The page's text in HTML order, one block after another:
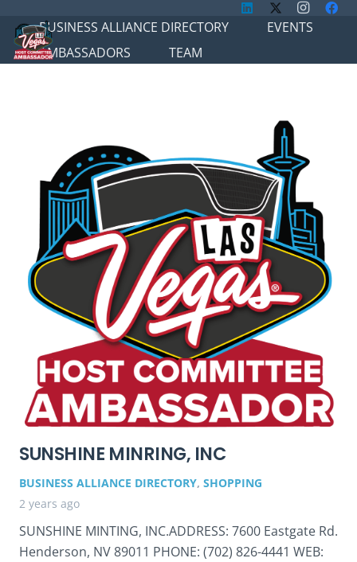
BUSINESS ALLIANCE DIRECTORY
EVENTS
AMBASSADORS
TEAM
SUNSHINE MINRING, INC
BUSINESS ALLIANCE DIRECTORY, SHOPPING
2 years ago
SUNSHINE MINTING, INC.ADDRESS: 7600 Eastgate Rd.
Henderson, NV 89011 PHONE: (702) 826-4441 WEB: